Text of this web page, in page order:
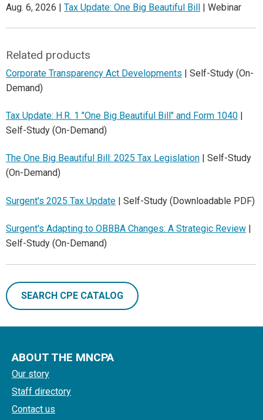
Aug. 6, 2026 | Tax Update: One Big Beautiful Bill | Webinar
Related products
Corporate Transparency Act Developments | Self-Study (On-
Demand)
Tax Update: H.R. 1 "One Big Beautiful Bill" and Form 1040 |
Self-Study (On-Demand)
The One Big Beautiful Bill: 2025 Tax Legislation | Self-Study
(On-Demand)
Surgent's 2025 Tax Update | Self-Study (Downloadable PDF)
Surgent's Adapting to OBBBA Changes: A Strategic Review
Self-Study (On-Demand)
SEARCH CPE CATALOG
ABOUT THE MNCPA
Our story
Staff directory
Contact us